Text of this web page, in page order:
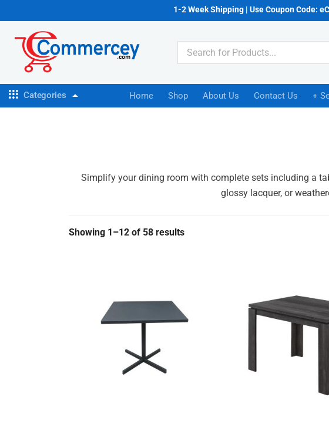
1-2 Week Shipping | Use Coupon Code:
Categories Home Shop About Us Contact Us +
Simplify your dining room with complete sets including a
glossy lacquer, or
Showing 1–12 of 58 results